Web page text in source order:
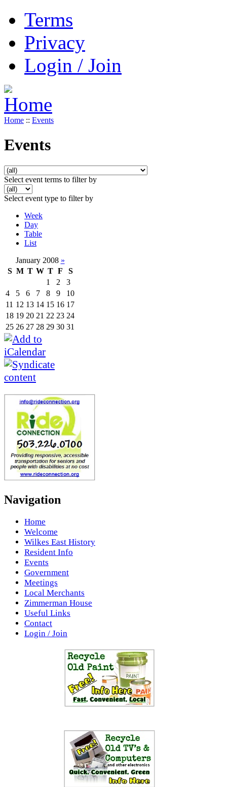
Terms
Privacy
Login / Join
Home :: Events
Events
Select event terms to filter by
Select event type to filter by
Week
Day
Table
List
January 2008 »
S M T W T F
S
1
2
3
4
5 6 7 8 9
10
11 12 13 14 15 16 17
18 19 20 21 22 23 24
25 26 27 28 29 30 31
Navigation
Home
Welcome
Wilkes East History
Resident Info
Events
Government
Meetings
Local Merchants
Zimmerman House
Useful Links
Contact
Login / Join